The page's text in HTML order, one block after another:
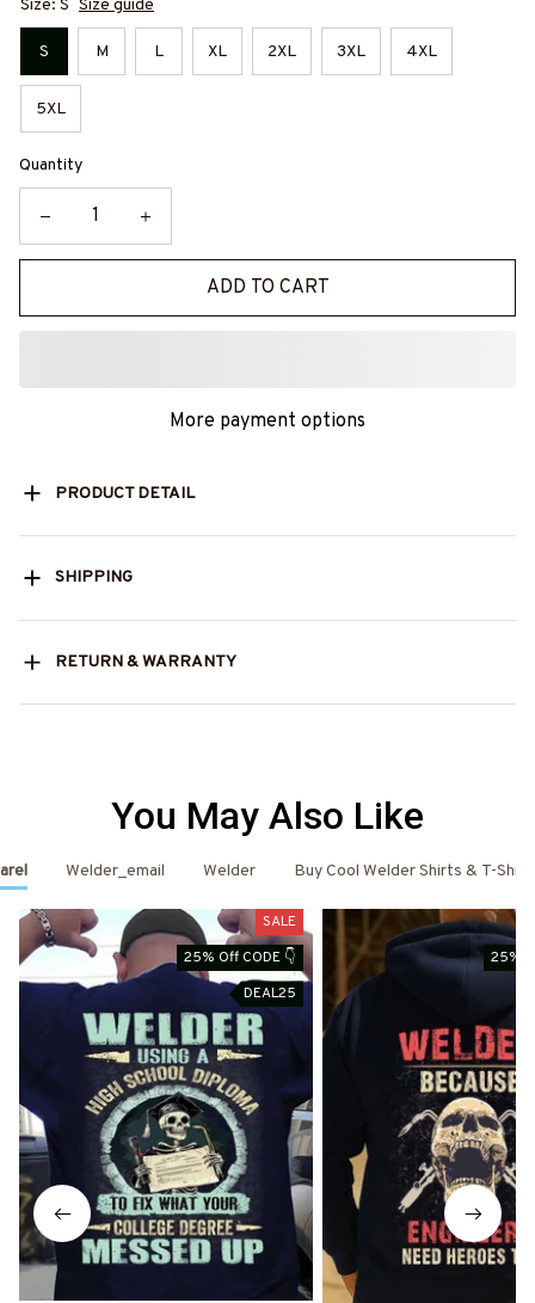
Size: S Size guide
S M L XL 2XL 3XL 4XL
5XL
Quantity
ADD TO CART
More payment options
PRODUCT DETAIL
SHIPPING
RETURN & WARRANTY
You May Also Like
Welder_email Welder Buy Cool Welder Shirts & T-
SALE
25% Off CODE 👇
DEAL25
25%